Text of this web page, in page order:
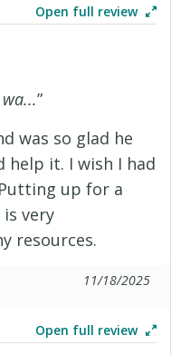
Open full review
”
was so glad he
it. I wish I had
up for a
very
resources.
11/18/2025
Open full review